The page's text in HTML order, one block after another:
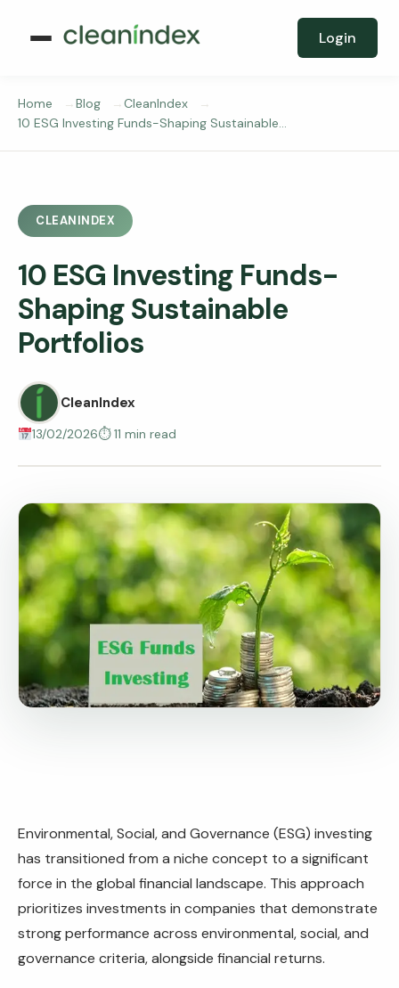
Login
Home Blog
CleanIndex
10 ESG Investing Funds-Shaping Sustainable…
CLEANINDEX
10 ESG Investing Funds-
Shaping Sustainable
Portfolios
CleanIndex
13/02/2026⏱ 11 min read
Environmental, Social, and Governance (ESG) investing
has transitioned from a niche concept to a significant
force in the global financial landscape. This approach
prioritizes investments in companies that demonstrate
strong performance across environmental, social, and
governance criteria, alongside financial returns.